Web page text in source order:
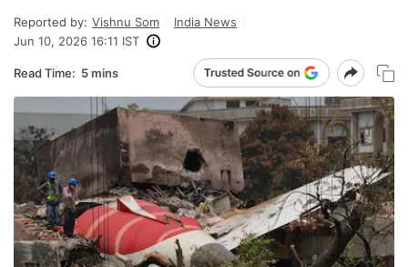
Reported by: Vishnu Som
India News
Jun 10, 2026 16:11 IST
Read Time: 5 mins